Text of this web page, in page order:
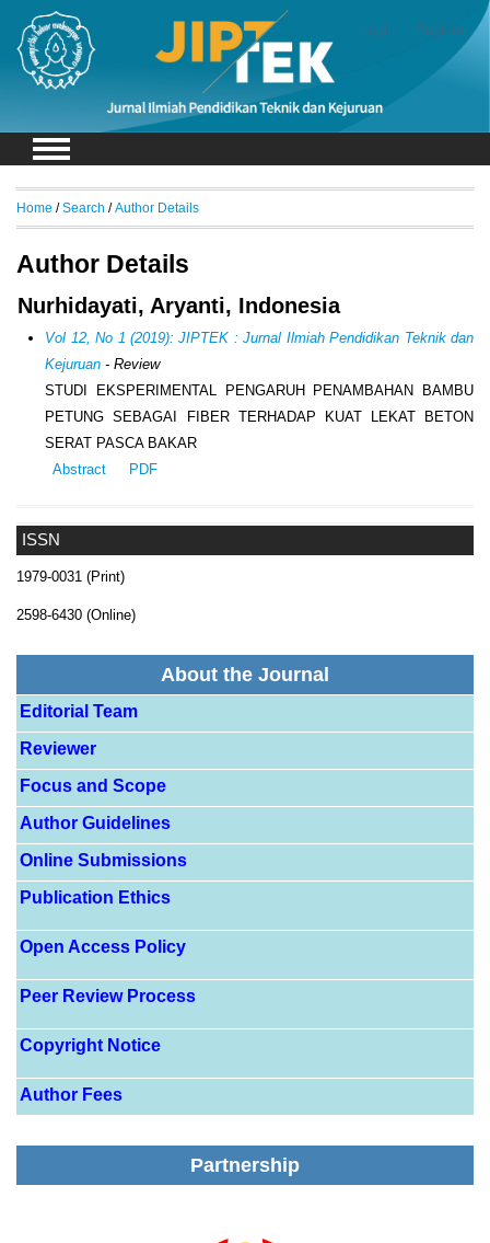
Login Register
ISSN
1979-0031 (Print)
2598-6430 (Online)
About the Journal
Editorial Team
Reviewer
Focus and Scope
Author Guidelines
Online Submissions
Publication Ethics
Open Access Policy
Peer Review Process
Copyright Notice
Author Fees
Partnership
Home /Search /Author Details
Author Details
Nurhidayati, Aryanti, Indonesia
Vol 12, No 1 (2019): JIPTEK : Jurnal Ilmiah Pendidikan Teknik dan
Kejuruan - Review
STUDI EKSPERIMENTAL PENGARUH PENAMBAHAN BAMBU
PETUNG SEBAGAI FIBER TERHADAP KUAT LEKAT BETON
SERAT PASCA BAKAR
Abstract
PDF